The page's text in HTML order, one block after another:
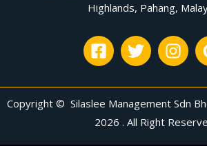
Highlands, Pahang,
Copyright © Silaslee Management Sdn
2026 . All Right